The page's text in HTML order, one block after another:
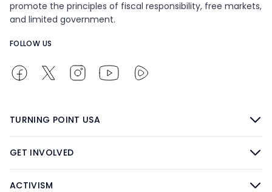
promote the principles of fiscal responsibility, free markets,
and limited government.
FOLLOW US
TURNING POINT USA
GET INVOLVED
ACTIVISM